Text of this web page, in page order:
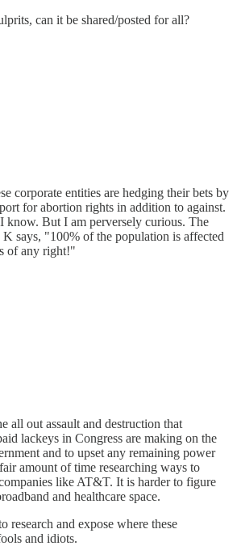
can it be shared/posted for all?
corporate entities are hedging their bets by
for abortion rights in addition to against.
know. But I am perversely curious. The
says, "100% of the population is affected
of any right!"
all out assault and destruction that
lackeys in Congress are making on the
and to upset any remaining power
amount of time researching ways to
like AT&T. It is harder to figure
and healthcare space.
research and expose where these
and idiots.